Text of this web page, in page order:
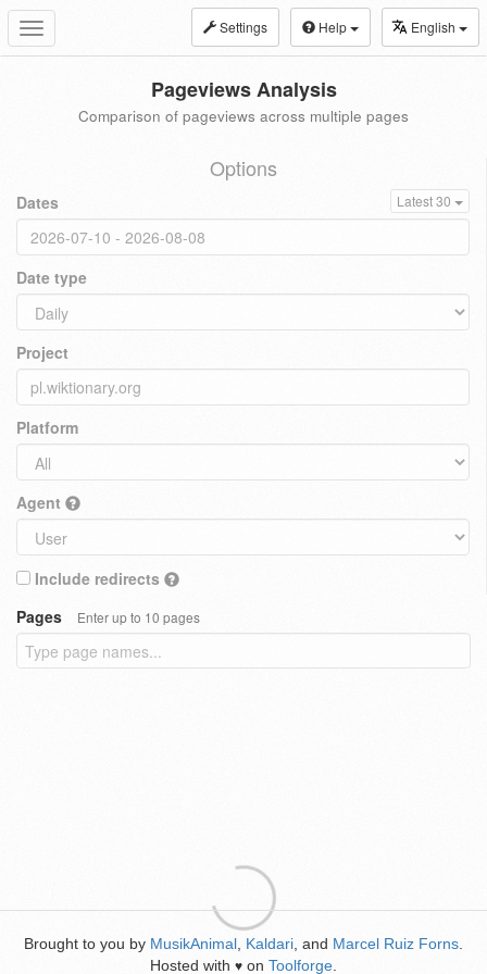
Toggle
navigation
Settings Help English
Pageviews Analysis
Comparison of pageviews across multiple pages
Options
Dates Latest 30
Date type
Project
Platform
Agent
Include redirects
Pages
Enter up to 10 pages
Brought to you by MusikAnimal Kaldari , and Marcel Ruiz Forns
Hosted with ♥ on Toolforge